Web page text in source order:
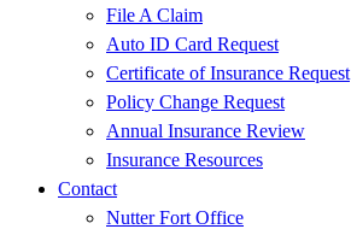
File A Claim
Auto ID Card Request
Certificate of Insurance Request
Policy Change Request
Annual Insurance Review
Insurance Resources
Contact
Nutter Fort Office